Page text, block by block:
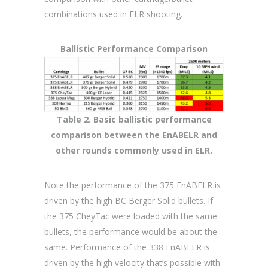
combinations used in ELR shooting.
Ballistic Performance Comparison
Table 2. Basic ballistic performance
comparison between the EnABELR and
other rounds commonly used in ELR.
Note the performance of the 375 EnABELR is
driven by the high BC Berger Solid bullets. If
the 375 CheyTac were loaded with the same
bullets, the performance would be about the
same. Performance of the 338 EnABELR is
driven by the high velocity that’s possible with